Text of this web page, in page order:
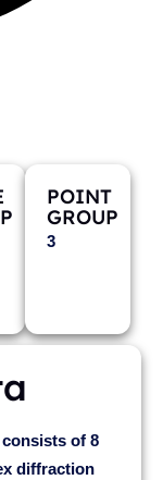
POINT
GROUP
3
of 8
diffraction